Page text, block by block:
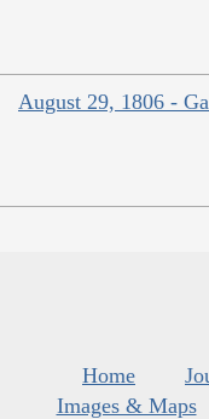
August 29, 1806 -
Home
Images & Maps